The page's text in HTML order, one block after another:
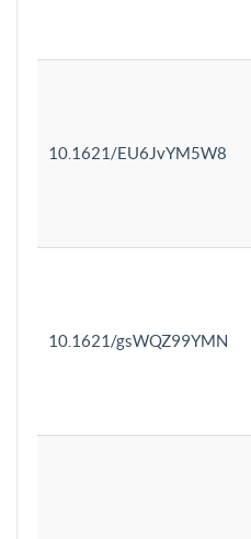
10.1621/EU6JvYM5W8
10.1621/gsWQZ99YMN